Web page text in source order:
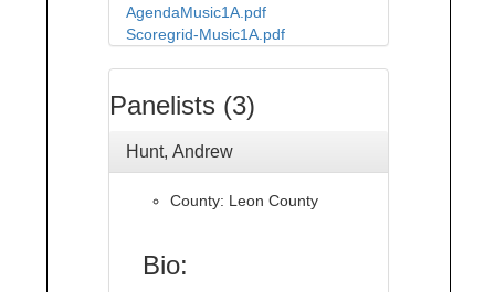
AgendaMusic1A.pdf
Scoregrid-Music1A.pdf
Panelists (3)
Hunt, Andrew
County: Leon County
Bio: